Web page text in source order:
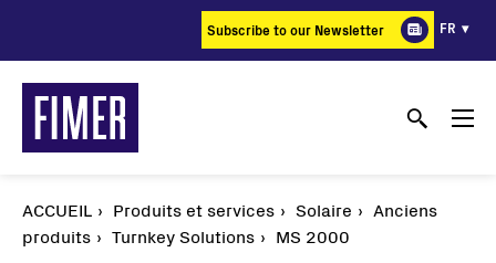
principal
Subscribe to our Newsletter FR
ACCUEIL Produits et services Solaire
Anciens
produits
Turnkey Solutions MS 2000